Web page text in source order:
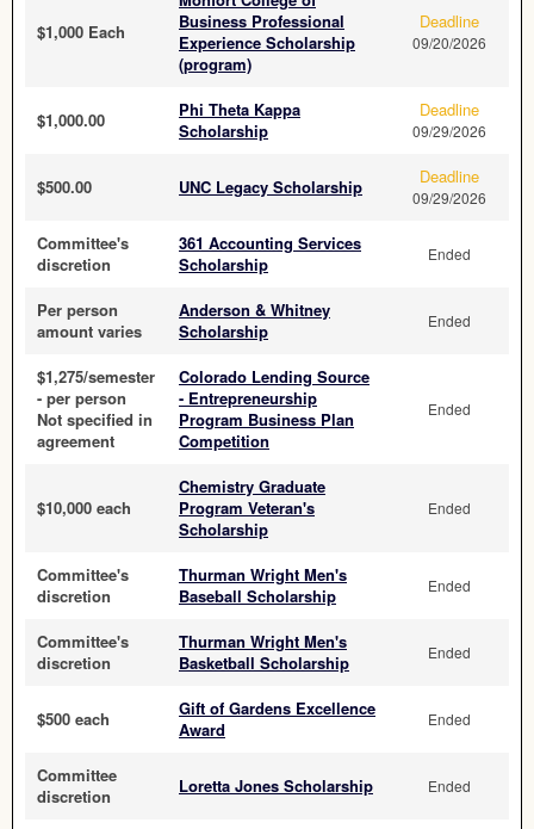
$1,000 Each
Business Professional
Experience Scholarship
(program)
Deadline
09/20/2026
$1,000.00
Phi Theta Kappa
Scholarship
Deadline
09/29/2026
$500.00 UNC Legacy Scholarship Deadline
09/29/2026
Committee's
discretion
361 Accounting Services
Scholarship
Ended
Per person
amount varies
Anderson & Whitney
Scholarship
Ended
$1,275/semester
- per person
Not specified in
agreement
Colorado Lending Source
- Entrepreneurship
Program Business Plan
Competition
Ended
$10,000 each
Chemistry Graduate
Program Veteran's
Scholarship
Ended
Committee's
discretion
Thurman Wright Men's
Baseball Scholarship
Ended
Committee's
discretion
Thurman Wright Men's
Basketball Scholarship
Ended
$500 each
Gift of Gardens Excellence
Award
Ended
Committee
discretion
Loretta Jones Scholarship Ended